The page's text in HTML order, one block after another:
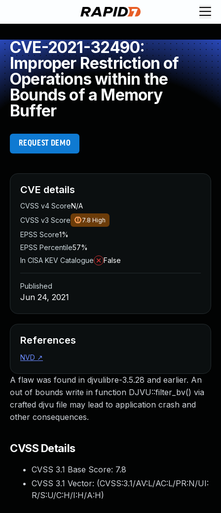
CVE-2021-32490:
Improper Restriction of
Operations within the
Bounds of a Memory
Buffer
REQUEST DEMO
A flaw was found in djvulibre-3.5.28 and earlier. An
out of bounds write in function DJVU::filter_bv() via
crafted djvu file may lead to application crash and
other consequences.
CVSS Details
CVSS 3.1 Base Score: 7.8
CVSS 3.1 Vector: (CVSS:3.1/AV:L/AC:L/PR:N/UI:
R/S:U/C:H/I:H/A:H)
CVE details
CVSS v4 ScoreN/A
CVSS v3 Score
7.8 High
EPSS Score1%
EPSS Percentile57%
In CISA KEV Catalogue
False
Published
Jun 24, 2021
References
NVD ↗